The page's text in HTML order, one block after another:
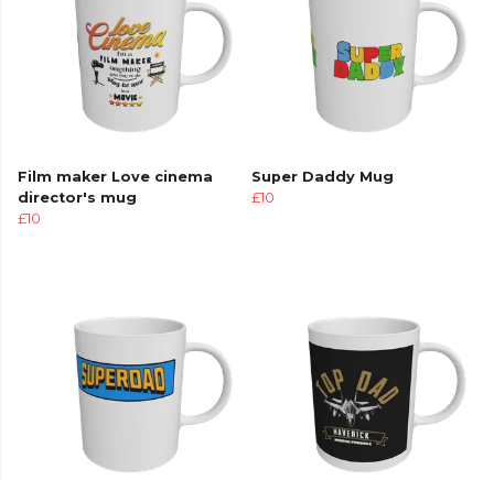
Film maker Love cinema
director's mug
£10
Super Daddy Mug
£10